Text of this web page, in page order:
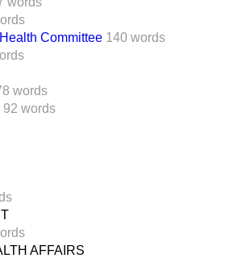
Committee 140 words
words
92 words
AFFAIRS